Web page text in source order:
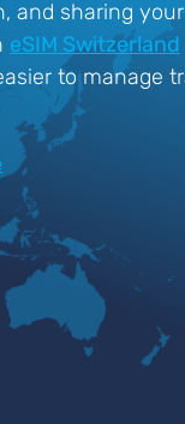
and sharing your
eSIM Switzerland
to manage